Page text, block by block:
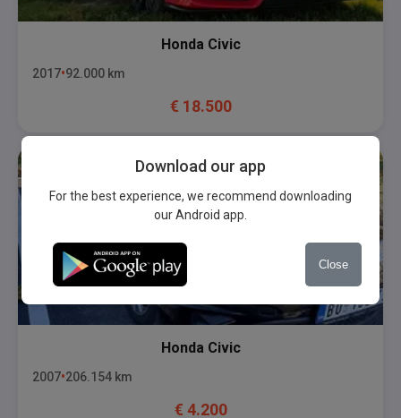
Honda Civic
2017 92.000 km
€ 18.500
Honda Civic
2007 206.154 km
€ 4.200
Download our app
For the best experience, we recommend downloading
our Android app.
Close